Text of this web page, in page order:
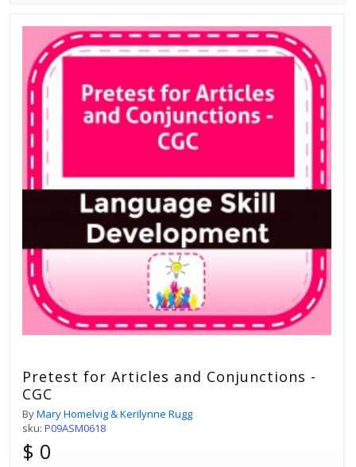
Pretest for Articles and Conjunctions -
CGC
ByMary Homelvig & Kerilynne Rugg
sku: P09ASM0618
$ 0